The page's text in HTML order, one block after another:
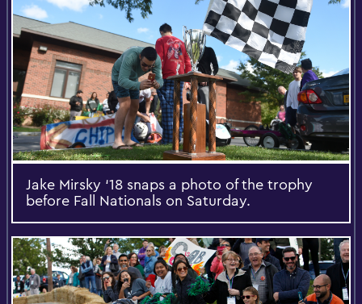
Jake Mirsky ‘18 snaps a photo of the trophy
before Fall Nationals on Saturday.